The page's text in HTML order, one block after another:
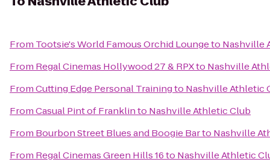
From Tootsie's World Famous Orchid Loungeto Nashville
From Regal Cinemas Hollywood 27 & RPXto Nashville
FromCutting Edge Personal Trainingto Nashville Athletic
FromCasual Pint of Franklinto Nashville Athletic Club
From Bourbon Street Blues and Boogie Barto Nashville
From Regal Cinemas Green Hills 16to Nashville Athletic